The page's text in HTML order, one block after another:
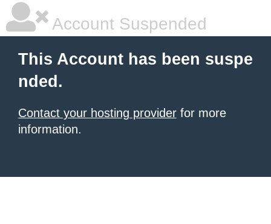
Account Suspended
This Account has been suspe
nded.
Contact your hosting provider for more
information.